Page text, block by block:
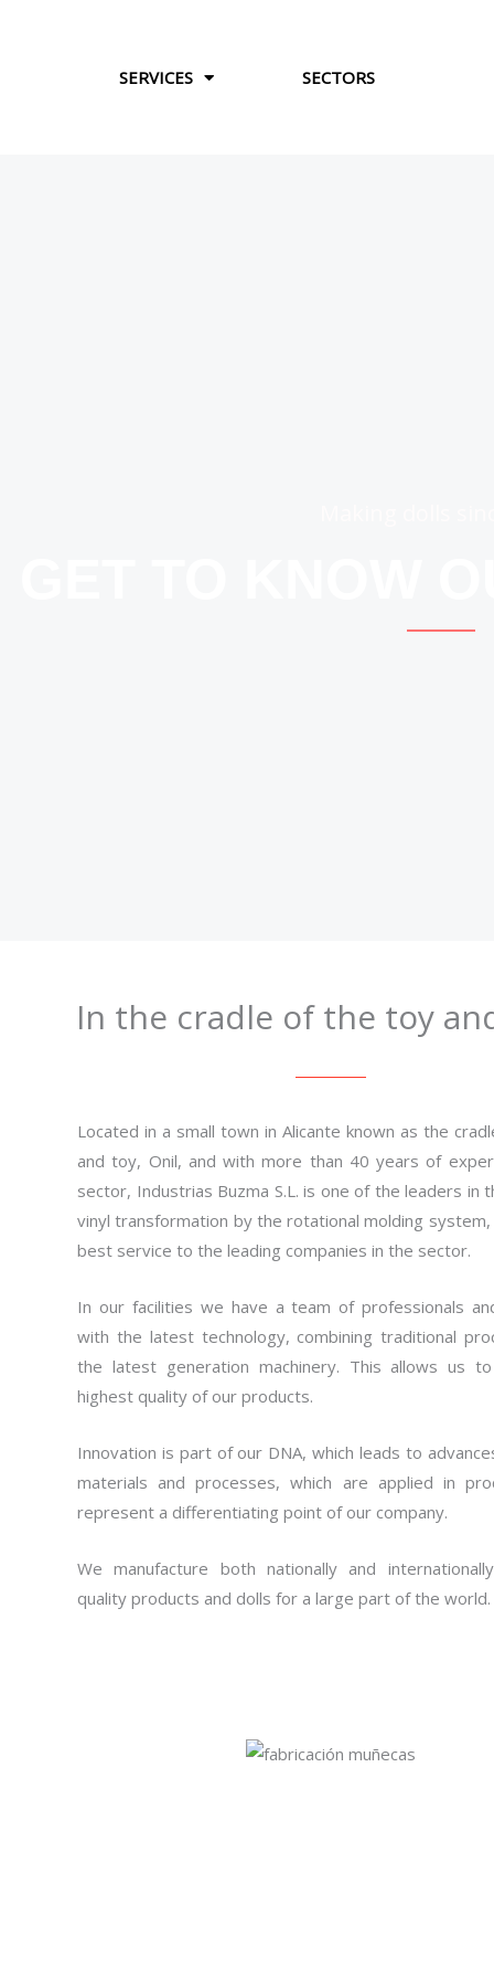
SERVICES SECTORS
In the cradle of the toy
Located in a small town in Alicante known as the
and toy, Onil, and with more than 40 years of
sector, Industrias Buzma S.L. is one of the leaders in
vinyl transformation by the rotational molding
best service to the leading companies in the sector.
In our facilities we have a team of professionals
with the latest technology, combining traditional
the latest generation machinery. This allows us
highest quality of our products.
Innovation is part of our DNA, which leads to
materials and processes, which are applied in
represent a differentiating point of our company.
We manufacture both nationally and
quality products and dolls for a large part of the world.